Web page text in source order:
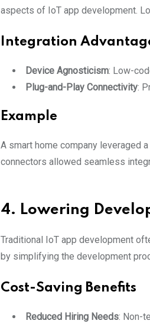
aspects of IoT app development.
Integration
Device Agnosticism: Low-
Plug-and-Play Connectivity:
Example
A smart home company leveraged
connectors allowed seamless
4. Lowering
Traditional IoT app development
by simplifying the development
Cost-Saving Benefits
Reduced Hiring Needs: Non-